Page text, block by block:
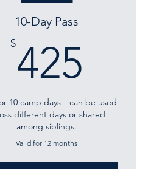
10-Day Pass
$425
10 camp days—can be used
different days or shared
among siblings.
Valid for 12 months